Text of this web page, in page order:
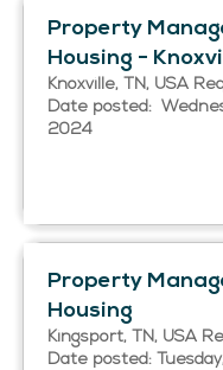
Property
Housing -
Knoxville, TN, USA
Date posted:
2024
Property
Housing
Kingsport, TN, USA
Date posted: